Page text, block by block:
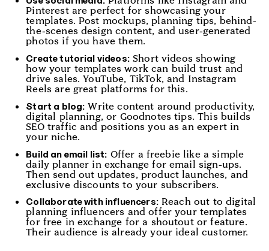
Pinterest are perfect for showcasing your
templates. Post mockups, planning tips, behind-
the-scenes design content, and user-generated
photos if you have them.
Create tutorial videos:Short videos showing
how your templates work can build trust and
drive sales. YouTube, TikTok, and Instagram
Reels are great platforms for this.
Start a blog: Write content around productivity,
digital planning, or Goodnotes tips. This builds
SEO traffic and positions you as an expert in
your niche.
Build an email list: Offer a freebie like a simple
daily planner in exchange for email sign-ups.
Then send out updates, product launches, and
exclusive discounts to your subscribers.
Collaborate with influencers:Reach out to digital
planning influencers and offer your templates
for free in exchange for a shoutout or feature.
Their audience is already your ideal customer.